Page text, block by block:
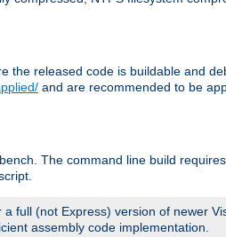
the released code is buildable and
and are recommended to be
The command line build
full (not Express) version of newer
assembly code implementation.